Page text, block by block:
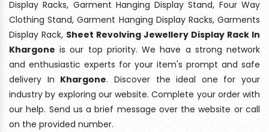
Display Racks, Garment Hanging Display Stand, Four Way
Clothing Stand, Garment Hanging Display Racks, Garments
Display Rack, Sheet Revolving Jewellery Display Rack In
Khargone is our top priority. We have a strong network
and enthusiastic experts for your item's prompt and safe
delivery In Khargone. Discover the ideal one for your
industry by exploring our website. Complete your order with
our help. Send us a brief message over the website or call
on the provided number.